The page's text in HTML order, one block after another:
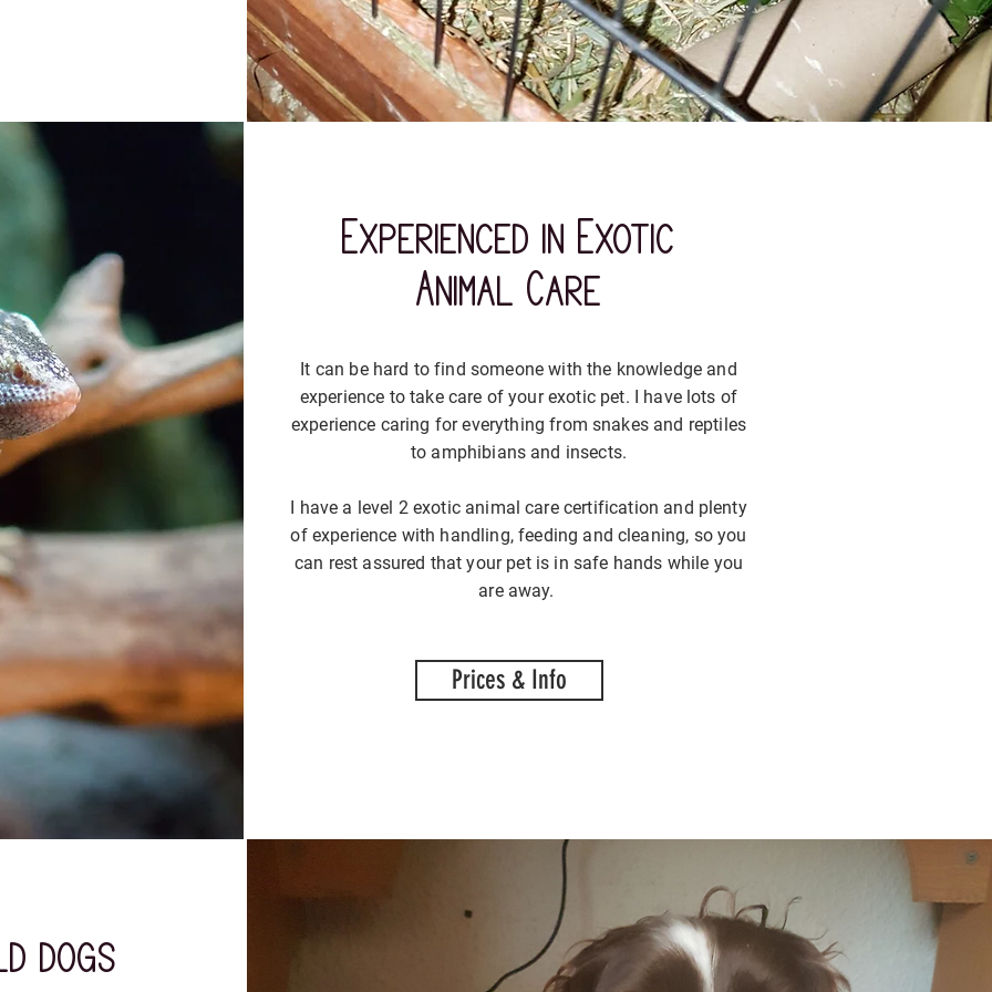
Experienced in Exotic
Animal Care
It can be hard to find someone with the knowledge and
experience to take care of your exotic pet. I have lots of
experience caring for everything from snakes and reptiles
to amphibians and insects.
I have a level 2 exotic animal care certification and plenty
of experience with handling, feeding and cleaning, so you
can rest assured that your pet is in safe hands while you
are away.
Prices & Info
dogs
taking care of your cat
taking care of your cat